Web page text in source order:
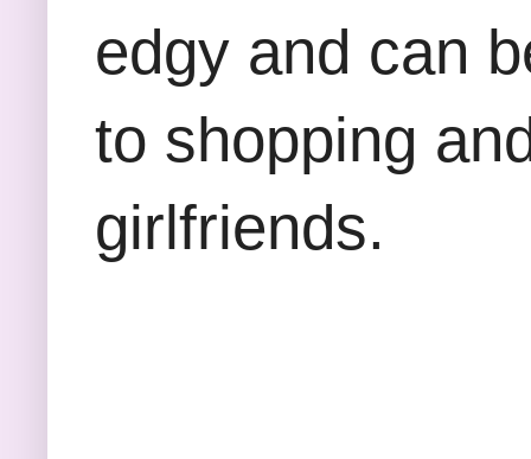
edgy and can
to shopping
girlfriends.